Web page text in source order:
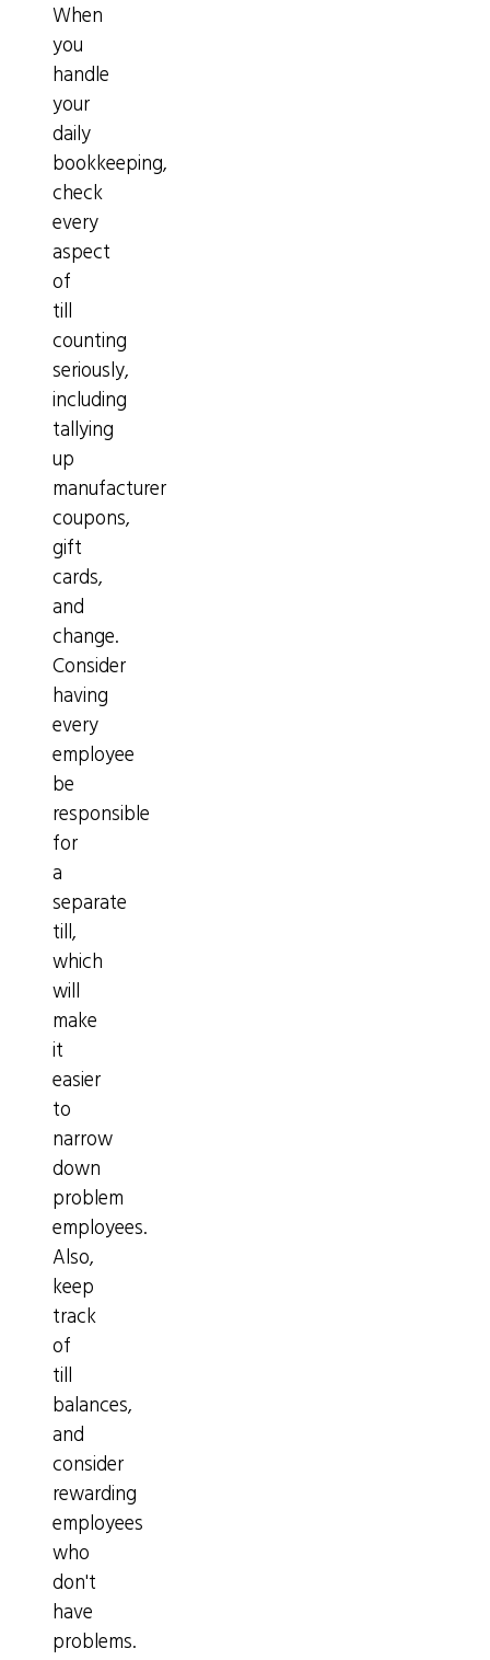
When
you
handle
your
daily
bookkeeping,
check
every
aspect
of
till
counting
seriously,
including
tallying
up
manufacturer
coupons,
gift
cards,
and
change.
Consider
having
every
employee
be
responsible
for
a
separate
till,
which
will
make
it
easier
to
narrow
down
problem
employees.
Also,
keep
track
of
till
balances,
and
consider
rewarding
employees
who
don't
have
problems.